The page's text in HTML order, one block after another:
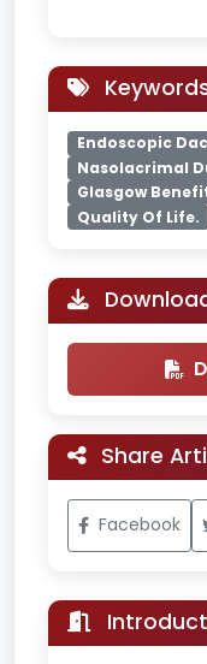
Endoscopic
Nasolacrimal
Glasgow
Quality Of Life.
Share
Facebook